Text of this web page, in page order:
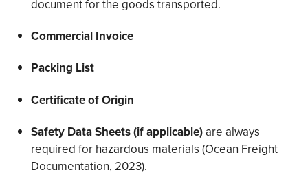
document for the goods transported.
Commercial Invoice
Packing List
Certificate of Origin
Safety DataSheets (if applicable)are always
required for hazardous materials (Ocean Freight
Documentation, 2023).